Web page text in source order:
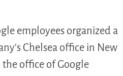
employees organized a
Chelsea office in New
the office of Google